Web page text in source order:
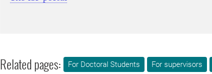
Related pages: For Doctoral Students For supervisors